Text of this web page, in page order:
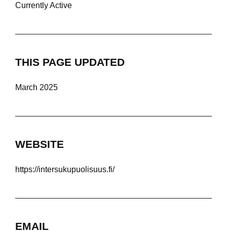
Currently Active
THIS PAGE UPDATED
March 2025
WEBSITE
https://intersukupuolisuus.fi/
EMAIL